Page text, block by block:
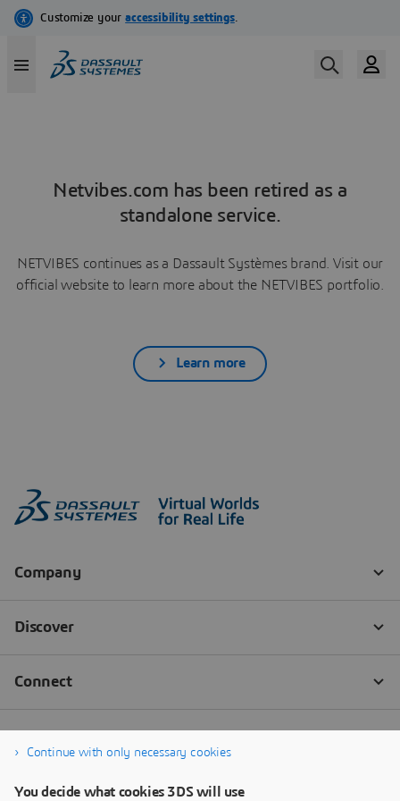
Netvibes.com has been retired as a
standalone service.
NETVIBES continues as a Dassault Systèmes brand. Visit our
official website to learn more about the NETVIBES portfolio.
Learn more
Continue with only necessary cookies
You decide what cookies 3DS will use